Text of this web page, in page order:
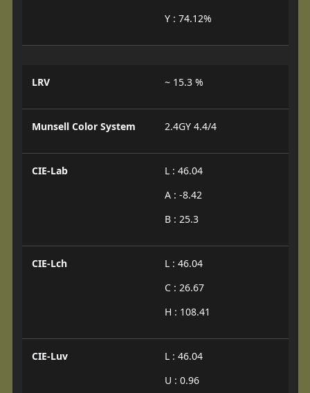
Y : 74.12%
LRV ~ 15.3 %
Munsell Color System 2.4GY 4.4/4
CIE-Lab
L : 46.04
A : -8.42
B : 25.3
CIE-Lch
L : 46.04
C : 26.67
H : 108.41
CIE-Luv
L : 46.04
U : 0.96